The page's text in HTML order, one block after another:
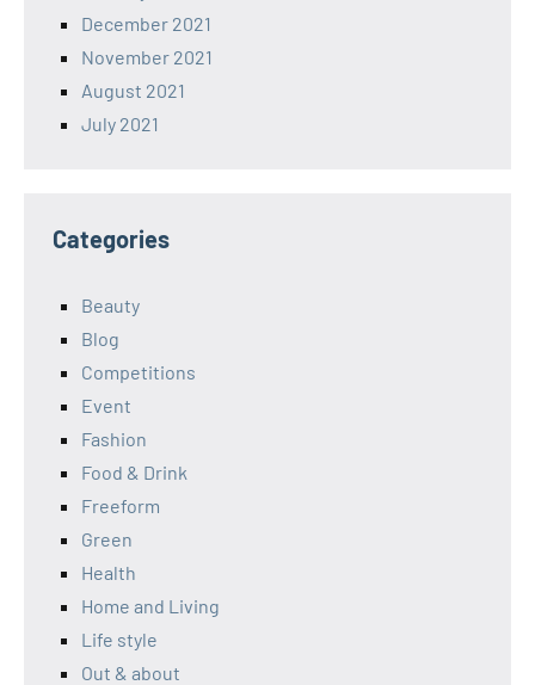
December 2021
November 2021
August 2021
July 2021
Categories
Beauty
Blog
Competitions
Event
Fashion
Food & Drink
Freeform
Green
Health
Home and Living
Life style
Out & about